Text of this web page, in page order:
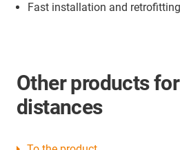
Fast installation and
Other products
distances